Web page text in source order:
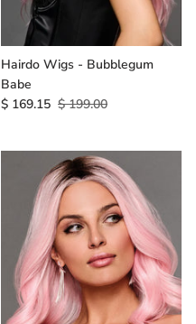
Hairdo Wigs - Bubblegum
Babe
$ 169.15 $ 199.00